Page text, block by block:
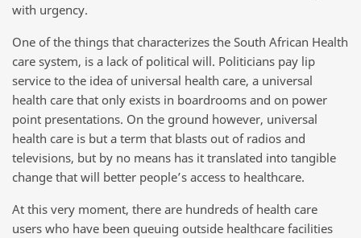
with urgency.
One of the things that characterizes the South African Health
care system, is a lack of political will. Politicians pay lip
service to the idea of universal health care, a universal
health care that only exists in boardrooms and on power
point presentations. On the ground however, universal
health care is but a term that blasts out of radios and
televisions, but by no means has it translated into tangible
change that will better people’s access to healthcare.
At this very moment, there are hundreds of health care
users who have been queuing outside healthcare facilities